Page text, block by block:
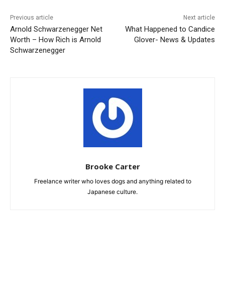
Previous article
Arnold Schwarzenegger Net
Worth – How Rich is Arnold
Schwarzenegger
Next article
What Happened to Candice
Glover- News & Updates
Brooke Carter
Freelance writer who loves dogs and anything related to
Japanese culture.